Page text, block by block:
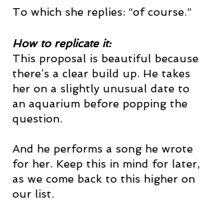
To which she replies: “of course.”
How to replicate it:
This proposal is beautiful because
there’s a clear build up. He takes
her on a slightly unusual date to
an aquarium before popping the
question.
And he performs a song he wrote
for her. Keep this in mind for later,
as we come back to this higher on
our list.